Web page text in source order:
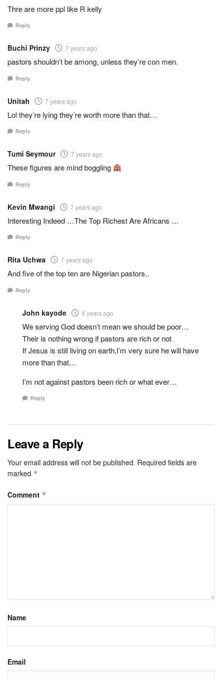
Thre are more ppl like R kelly
Reply
Buchi Prinzy 7 years ago
pastors shouldn’t be among, unless they’re con men.
Reply
Unitah 7 years ago
Lol they’re lying they’re worth more than that…
Reply
Tumi Seymour 7 years ago
These figures are mind boggling
Reply
Kevin Mwangi 7 years ago
Interesting Indeed …The Top Richest Are Africans …
Reply
Rita Uchwa 7 years ago
And five of the top ten are Nigerian pastors..
Reply
John kayode 6 years ago
We serving God doesn’t mean we should be poor…
Their is nothing wrong if pastors are rich or not
If Jesus is still living on earth,I’m very sure he will have
more than that…
I’m not against pastors been rich or what ever…
Reply
Leave a Reply
Your email address will not be published. Required fields are
marked *
Comment *
Name
Email